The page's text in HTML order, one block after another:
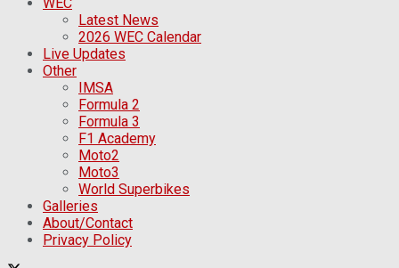
WEC
Latest News
2026 WEC Calendar
Live Updates
Other
IMSA
Formula 2
Formula 3
F1 Academy
Moto2
Moto3
World Superbikes
Galleries
About/Contact
Privacy Policy